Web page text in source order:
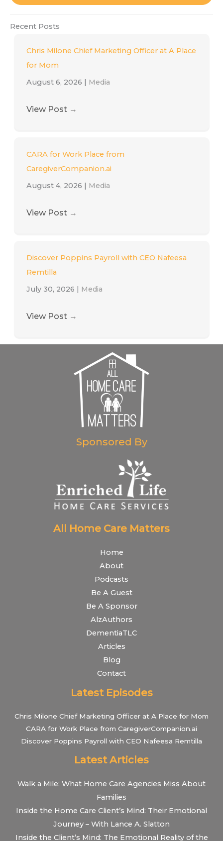
Recent Posts
Chris Milone Chief Marketing Officer at A Place
for Mom
August 6, 2026 | Media
View Post →
CARA for Work Place from
CaregiverCompanion.ai
August 4, 2026 | Media
View Post →
Discover Poppins Payroll with CEO Nafeesa
Remtilla
July 30, 2026 | Media
View Post →
Sponsored By
All Home Care Matters
Home
About
Podcasts
Be A Guest
Be A Sponsor
AlzAuthors
DementiaTLC
Articles
Blog
Contact
Latest Episodes
Chris Milone Chief Marketing Officer at A Place for Mom
CARA for Work Place from CaregiverCompanion.ai
Discover Poppins Payroll with CEO Nafeesa Remtilla
Latest Articles
Walk a Mile: What Home Care Agencies Miss About
Families
Inside the Home Care Client’s Mind: Their Emotional
Journey – With Lance A. Slatton
Inside the Client’s Mind: The Emotional Reality of the